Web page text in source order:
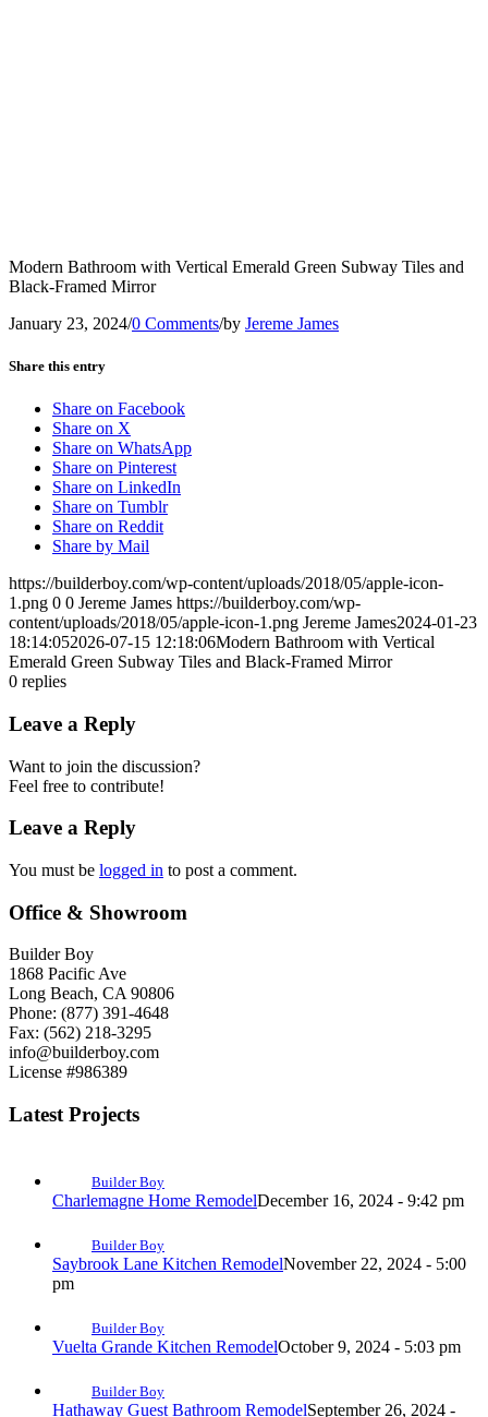
Modern Bathroom with Vertical Emerald Green Subway Tiles and
Black-Framed Mirror
January 23, 2024/0 Comments/by Jereme James
Share this entry
Share on Facebook
Share on X
Share on WhatsApp
Share on Pinterest
Share on LinkedIn
Share on Tumblr
Share on Reddit
Share by Mail
https://builderboy.com/wp-content/uploads/2018/05/apple-icon-
1.png 0 0 Jereme James https://builderboy.com/wp-
content/uploads/2018/05/apple-icon-1.png Jereme James2024-01-23
18:14:052026-07-15 12:18:06Modern Bathroom with Vertical
Emerald Green Subway Tiles and Black-Framed Mirror
0 replies
Leave a Reply
Want to join the discussion?
Feel free to contribute!
Leave a Reply
You must be logged in to post a comment.
Office & Showroom
Builder Boy
1868 Pacific Ave
Long Beach, CA 90806
Phone: (877) 391-4648
Fax: (562) 218-3295
info@builderboy.com
License #986389
Latest Projects
Builder Boy
Charlemagne Home RemodelDecember 16, 2024 - 9:42 pm
Builder Boy
Saybrook Lane Kitchen RemodelNovember 22, 2024 - 5:00
pm
Builder Boy
Vuelta Grande Kitchen RemodelOctober 9, 2024 - 5:03 pm
Builder Boy
Hathaway Guest Bathroom RemodelSeptember 26, 2024 -